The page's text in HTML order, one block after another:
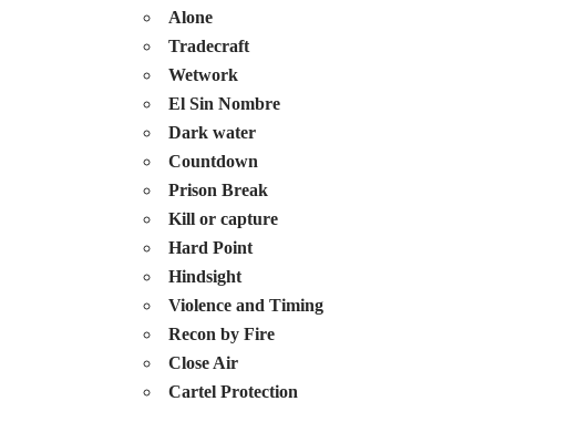
Alone
Tradecraft
Wetwork
El Sin Nombre
Dark water
Countdown
Prison Break
Kill or capture
Hard Point
Hindsight
Violence and Timing
Recon by Fire
Close Air
Cartel Protection